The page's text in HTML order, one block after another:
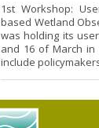
1st Workshop:
based Wetland
was holding its
and 16 of March in
include